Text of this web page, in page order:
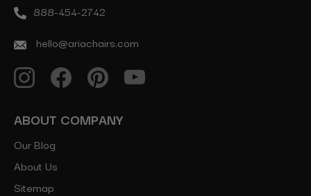
888-454-2742
hello@ariachairs.com
ABOUT COMPANY
Our Blog
About Us
Sitemap